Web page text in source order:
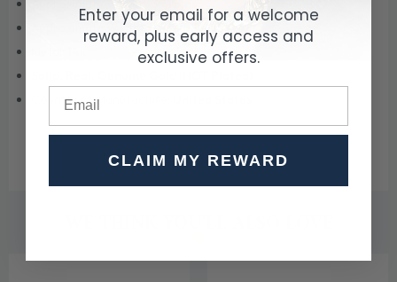
Approximate Width:
3 mm (0.1 inch)
Country of Manufacture:
Enter your email for a welcome
reward, plus early access and
exclusive offers.
CLAIM MY REWARD